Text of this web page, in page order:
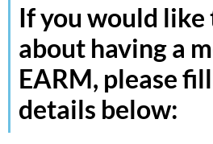
If you would like
about having a
EARM, please
details below: